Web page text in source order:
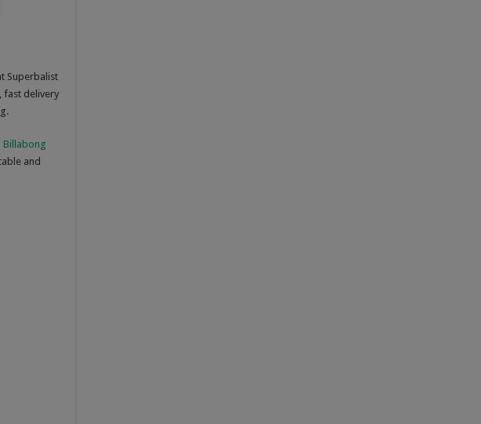
Superbalist
fast delivery
Billabong
and